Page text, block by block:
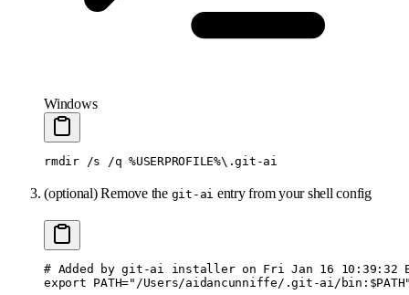
Windows
rmdir /s /q %USERPROFILE%\.git-ai
(optional) Remove the git-ai entry from your shell config
# Added by git-ai installer on Fri Jan 16 10:39:32
export PATH="/Users/aidancunniffe/.git-ai/